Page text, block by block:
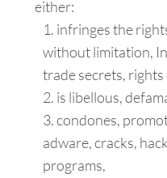
either:
infringes the
without limitation,
trade secrets,
is libellous,
condones,
adware, cracks,
programs,